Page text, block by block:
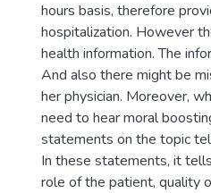
hours basis, therefore
hospitalization. However
health information. The
And also there might be
her physician. Moreover,
need to hear moral
statements on the topic
In these statements, it
role of the patient, quality